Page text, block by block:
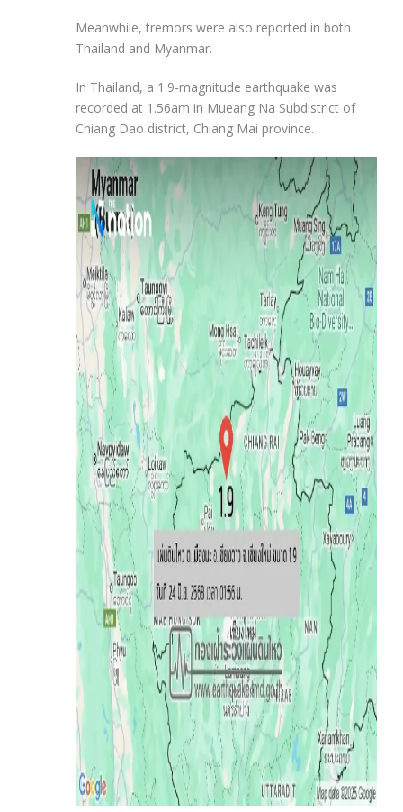
Meanwhile, tremors were also reported in both
Thailand and Myanmar.
In Thailand, a 1.9-magnitude earthquake was
recorded at 1.56am in Mueang Na Subdistrict of
Chiang Dao district, Chiang Mai province.